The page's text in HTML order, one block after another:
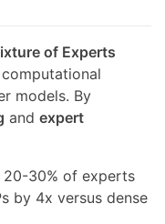
of Experts
models. By
and expert
20-30% of experts
by 4x versus dense